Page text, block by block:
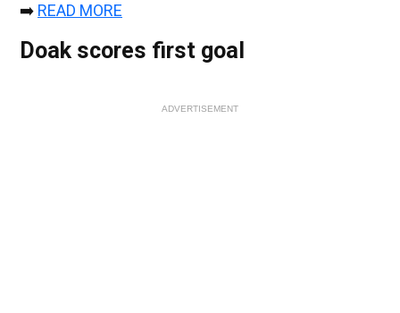
➡️ READ MORE
Doak scores first goal
ADVERTISEMENT